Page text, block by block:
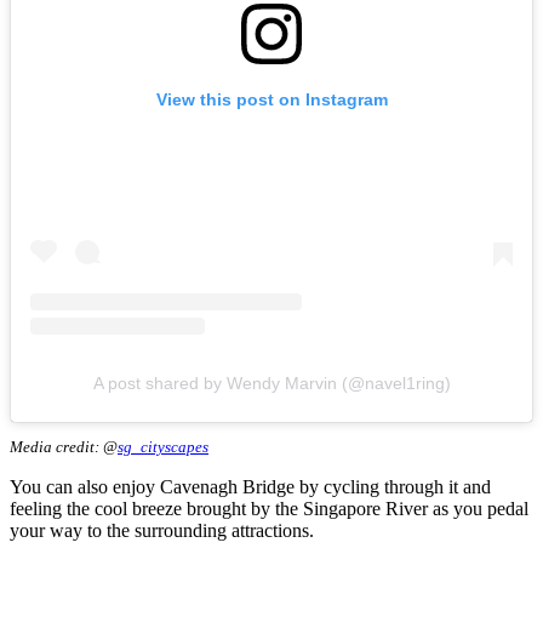
View this post on Instagram
A post shared by Wendy Marvin (@navel1ring)
Media credit: @sg_cityscapes
You can also enjoy Cavenagh Bridge by cycling through it and
feeling the cool breeze brought by the Singapore River as you pedal
your way to the surrounding attractions.